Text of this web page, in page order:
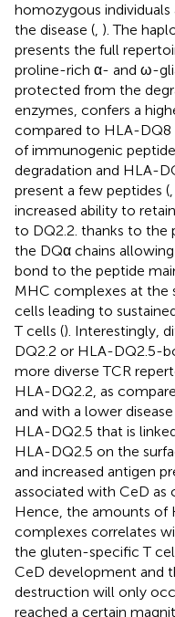
homozygous individuals
the disease (, ). The
presents the full
proline-rich α- and ω-
protected from the
enzymes, confers a
compared to HLA-DQ8
of immunogenic
degradation and HLA-
present a few peptides (,
increased ability to
to DQ2.2. thanks to the
the DQα chains
bond to the peptide
MHC complexes at the
cells leading to
T cells (). Interestingly,
DQ2.2 or HLA-DQ2.5-
more diverse TCR
HLA-DQ2.2, as
and with a lower
HLA-DQ2.5 that is
HLA-DQ2.5 on the
and increased antigen
associated with CeD
Hence, the amounts of
complexes correlates
the gluten-specific T
CeD development and
destruction will only
reached a certain